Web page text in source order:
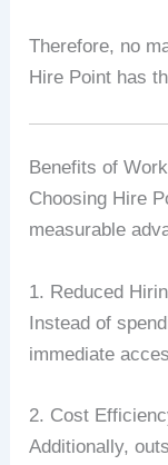
Therefore, no
Hire Point has
Benefits of
Choosing Hire
measurable
1. Reduced
Instead of
immediate
2. Cost
Additionally,